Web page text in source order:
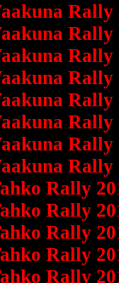
Rally
Rally
Rally
Rally
Rally
Rally
Rally
Rally
Rally